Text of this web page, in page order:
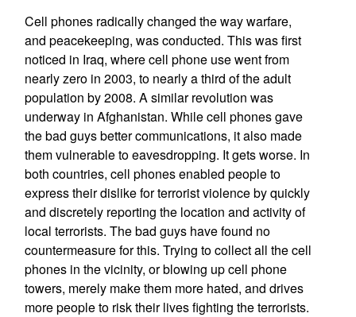
Cell phones radically changed the way warfare,
and peacekeeping, was conducted. This was first
noticed in Iraq, where cell phone use went from
nearly zero in 2003, to nearly a third of the adult
population by 2008. A similar revolution was
underway in Afghanistan. While cell phones gave
the bad guys better communications, it also made
them vulnerable to eavesdropping. It gets worse. In
both countries, cell phones enabled people to
express their dislike for terrorist violence by quickly
and discretely reporting the location and activity of
local terrorists. The bad guys have found no
countermeasure for this. Trying to collect all the cell
phones in the vicinity, or blowing up cell phone
towers, merely make them more hated, and drives
more people to risk their lives fighting the terrorists.